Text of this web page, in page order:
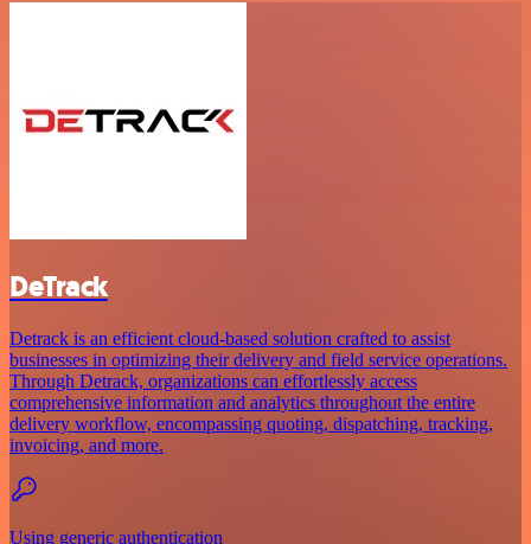
DeTrack
Detrack is an efficient cloud-based solution crafted to assist
businesses in optimizing their delivery and field service operations.
Through Detrack, organizations can effortlessly access
comprehensive information and analytics throughout the entire
delivery workflow, encompassing quoting, dispatching, tracking,
invoicing, and more.
Using generic authentication